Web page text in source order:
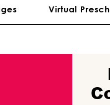
Virtual